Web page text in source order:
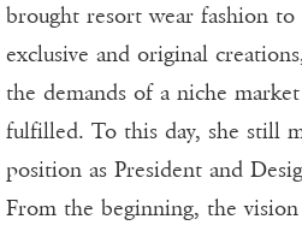
brought resort wear fashion
exclusive and original
the demands of a niche
fulfilled. To this day, she still
position as President and
From the beginning, the